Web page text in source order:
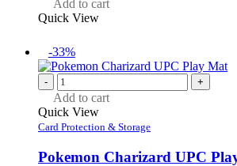
Add to cart
Quick View
-33%
- +
Add to cart
Quick View
Card Protection & Storage
Pokemon Charizard UPC